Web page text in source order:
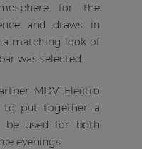
for the
and draws in
a matching look of
was selected.
MDV Electro
to put together a
be used for both
evenings.